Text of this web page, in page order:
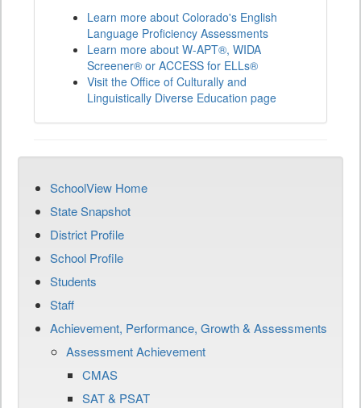
Learn more about Colorado's English
Language Proficiency Assessments
Learn more about W-APT®, WIDA
Screener® or ACCESS for ELLs®
Visit the Office of Culturally and
Linguistically Diverse Education page
SchoolView Home
State Snapshot
District Profile
School Profile
Students
Staff
Achievement, Performance, Growth & Assessments
Assessment Achievement
CMAS
SAT & PSAT